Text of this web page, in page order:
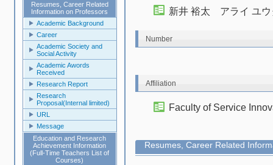
Resumes, Career Related
Information on Professors
Academic Background
Career
Academic Society and
Social Activity
Academic Awords
Received
Research Report
Research
Proposal(Internal limited)
URL
Message
Education and Research
Achievement Information
(Full-Time Teachers List of
Courses)
新井 裕太 アライ ユウ
Number
Affiliation
Faculty of Service
Resumes, Career Related